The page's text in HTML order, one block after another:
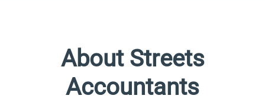
About Streets
Accountants